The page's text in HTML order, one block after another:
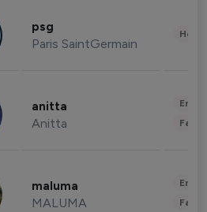
psg
Paris SaintGermain
anitta
Anitta
maluma
MALUMA